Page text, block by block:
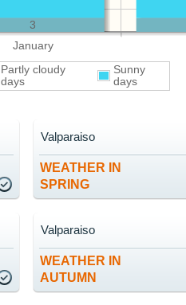
January
3
Partly cloudy
days
Sunny
days
WEATHER IN
SPRING
Valparaiso
WEATHER IN
AUTUMN
Valparaiso